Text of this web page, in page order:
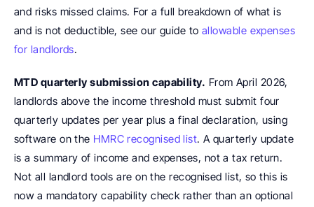
and risks missed claims. For a full breakdown of what is
and is not deductible, see our guide to allowable expenses
for landlords.
MTD quarterly submission capability. From April 2026,
landlords above the income threshold must submit four
quarterly updates per year plus a final declaration, using
software on the HMRC recognised list. A quarterly update
is a summary of income and expenses, not a tax return.
Not all landlord tools are on the recognised list, so this is
now a mandatory capability check rather than an optional